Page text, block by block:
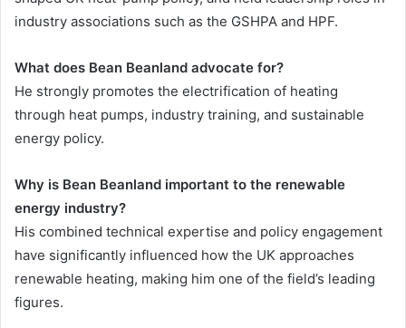
industry associations such as the GSHPA and HPF.
What does Bean Beanland advocate for?
He strongly promotes the electrification of heating
through heat pumps, industry training, and sustainable
energy policy.
Why is Bean Beanland important to the renewable
energy industry?
His combined technical expertise and policy engagement
have significantly influenced how the UK approaches
renewable heating, making him one of the field’s leading
figures.